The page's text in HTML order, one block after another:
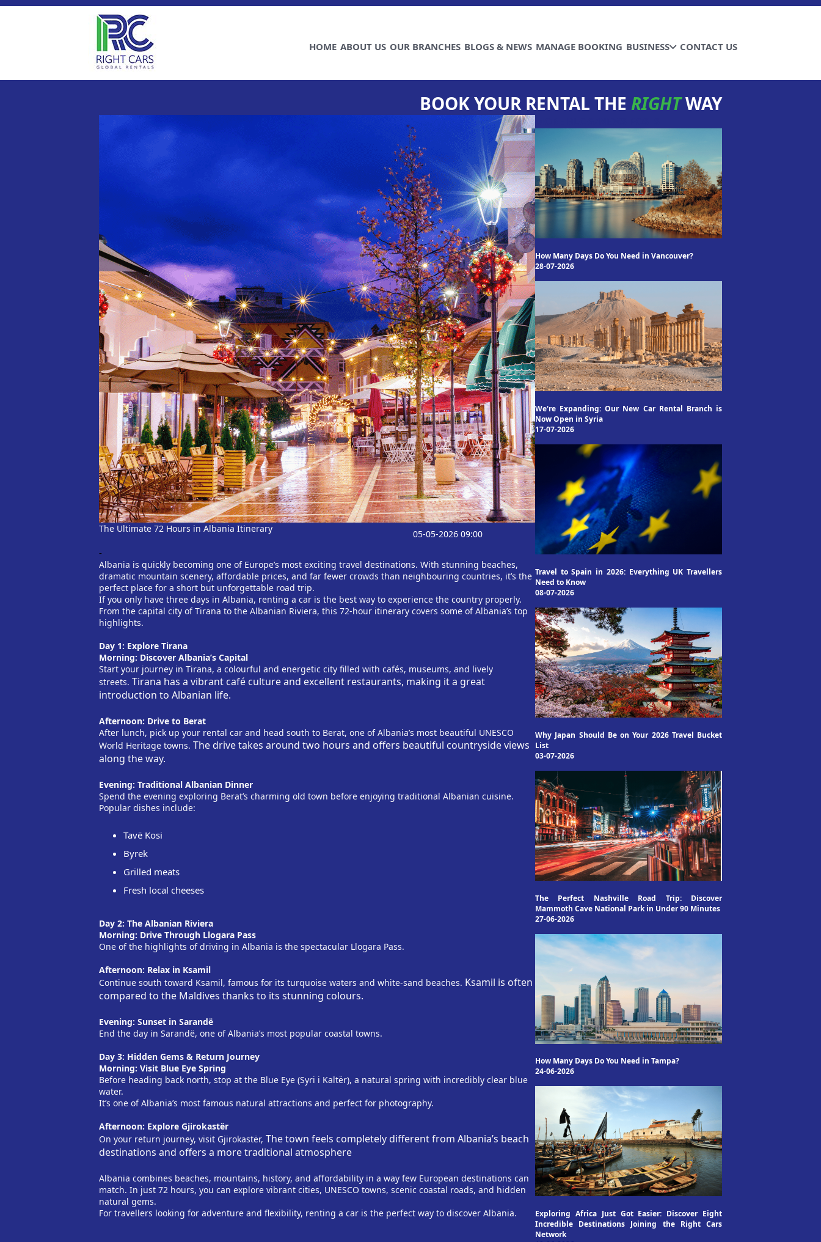
HOME ABOUT US OUR BRANCHES BLOGS & NEWS MANAGE BOOKING BUSINESS CONTACT US
BOOK YOUR RENTAL THE RIGHTWAY
The Ultimate 72 Hours in Albania Itinerary
-
05-05-2026 09:00
Albania is quickly becoming one of Europe’s most exciting travel destinations. With stunning beaches,
dramatic mountain scenery, affordable prices, and far fewer crowds than neighbouring countries, it’s the
perfect place for a short but unforgettable road trip.
If you only have three days in Albania, renting a car is the best way to experience the country properly.
From the capital city of Tirana to the Albanian Riviera, this 72-hour itinerary covers some of Albania’s top
highlights.
Day 1: Explore Tirana
Morning: Discover Albania’s Capital
Start your journey in Tirana, a colourful and energetic city filled with cafés, museums, and lively
streets. Tirana has a vibrant café culture and excellent restaurants, making it a great
introduction to Albanian life.
Afternoon: Drive to Berat
After lunch, pick up your rental car and head south to Berat, one of Albania’s most beautiful UNESCO
World Heritage towns. The drive takes around two hours and offers beautiful countryside views
along the way.
Evening: Traditional Albanian Dinner
Spend the evening exploring Berat’s charming old town before enjoying traditional Albanian cuisine.
Popular dishes include:
Tavë Kosi
Byrek
Grilled meats
Fresh local cheeses
Day 2: The Albanian Riviera
Morning: Drive Through Llogara Pass
One of the highlights of driving in Albania is the spectacular Llogara Pass.
Afternoon: Relax in Ksamil
Continue south toward Ksamil, famous for its turquoise waters and white-sand beaches. Ksamil is often
compared to the Maldives thanks to its stunning colours.
Evening: Sunset in Sarandë
End the day in Sarandë, one of Albania’s most popular coastal towns.
Day 3: Hidden Gems & Return Journey
Morning: Visit Blue Eye Spring
Before heading back north, stop at the Blue Eye (Syri i Kaltër), a natural spring with incredibly clear blue
water.
It’s one of Albania’s most famous natural attractions and perfect for photography.
Afternoon: Explore Gjirokastër
On your return journey, visit Gjirokastër, The town feels completely different from Albania’s beach
destinations and offers a more traditional atmosphere
Albania combines beaches, mountains, history, and affordability in a way few European destinations can
match. In just 72 hours, you can explore vibrant cities, UNESCO towns, scenic coastal roads, and hidden
natural gems.
For travellers looking for adventure and flexibility, renting a car is the perfect way to discover Albania.
How Many Days Do You Need in Vancouver?
28-07-2026
We're Expanding: Our New Car Rental Branch is
Now Open in Syria
17-07-2026
Travel to Spain in 2026: Everything UK Travellers
Need to Know
08-07-2026
Why Japan Should Be on Your 2026 Travel Bucket
List
03-07-2026
The Perfect Nashville Road Trip: Discover
Mammoth Cave National Park in Under 90 Minutes
27-06-2026
How Many Days Do You Need in Tampa?
24-06-2026
Exploring Africa Just Got Easier: Discover Eight
Incredible Destinations Joining the Right Cars
Network